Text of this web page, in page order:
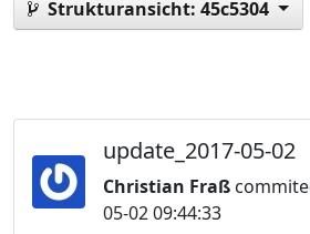
Strukturansicht: 45c5304
update_2017-05-02
Christian Fraß
05-02 09:44:33